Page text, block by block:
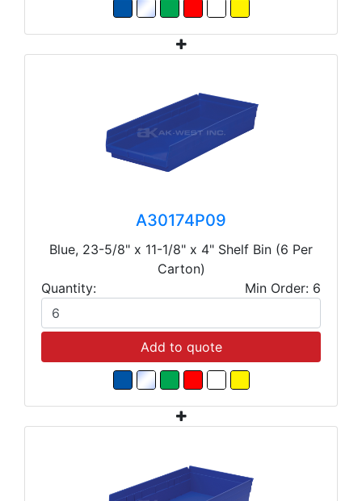
A30174P09
Blue, 23-5/8" x 11-1/8" x 4" Shelf Bin (6 Per
Carton)
Quantity:
Min Order: 6
Add to quote